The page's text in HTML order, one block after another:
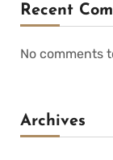
Recent
No comments
Archives